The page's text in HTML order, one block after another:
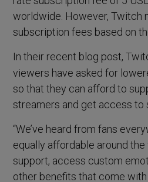
worldwide. However, Twitch
subscription fees based on
In their recent blog post,
viewers have asked for
so that they can afford to
streamers and get access to
“We’ve heard from fans
equally affordable around
support, access custom
other benefits that come with